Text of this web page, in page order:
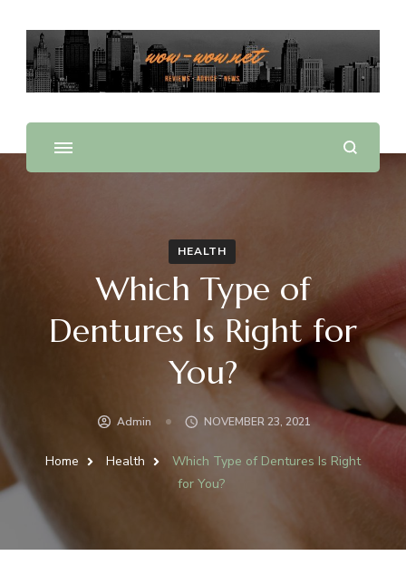
WOW WOW
Offering Reviews & Advice on Different Products &
Services
HEALTH
Which Type of
Dentures Is Right for
You?
Admin NOVEMBER 23, 2021
Home Health
Which Type of Dentures Is Right
for You?